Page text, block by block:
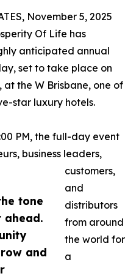
tone
and
November 5, 2025
Of Life has
anticipated annual
set to take place on
at the W Brisbane, one of
star luxury hotels.
PM, the full-day event
business leaders,
customers,
and
distributors
from around
the world for
a